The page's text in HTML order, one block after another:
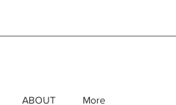
ABOUT More